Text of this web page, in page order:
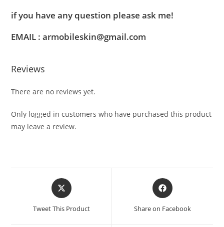
if you have any question please ask me!
EMAIL : armobileskin@gmail.com
Reviews
There are no reviews yet.
Only logged in customers who have purchased this product
may leave a review.
Tweet This Product Share on Facebook